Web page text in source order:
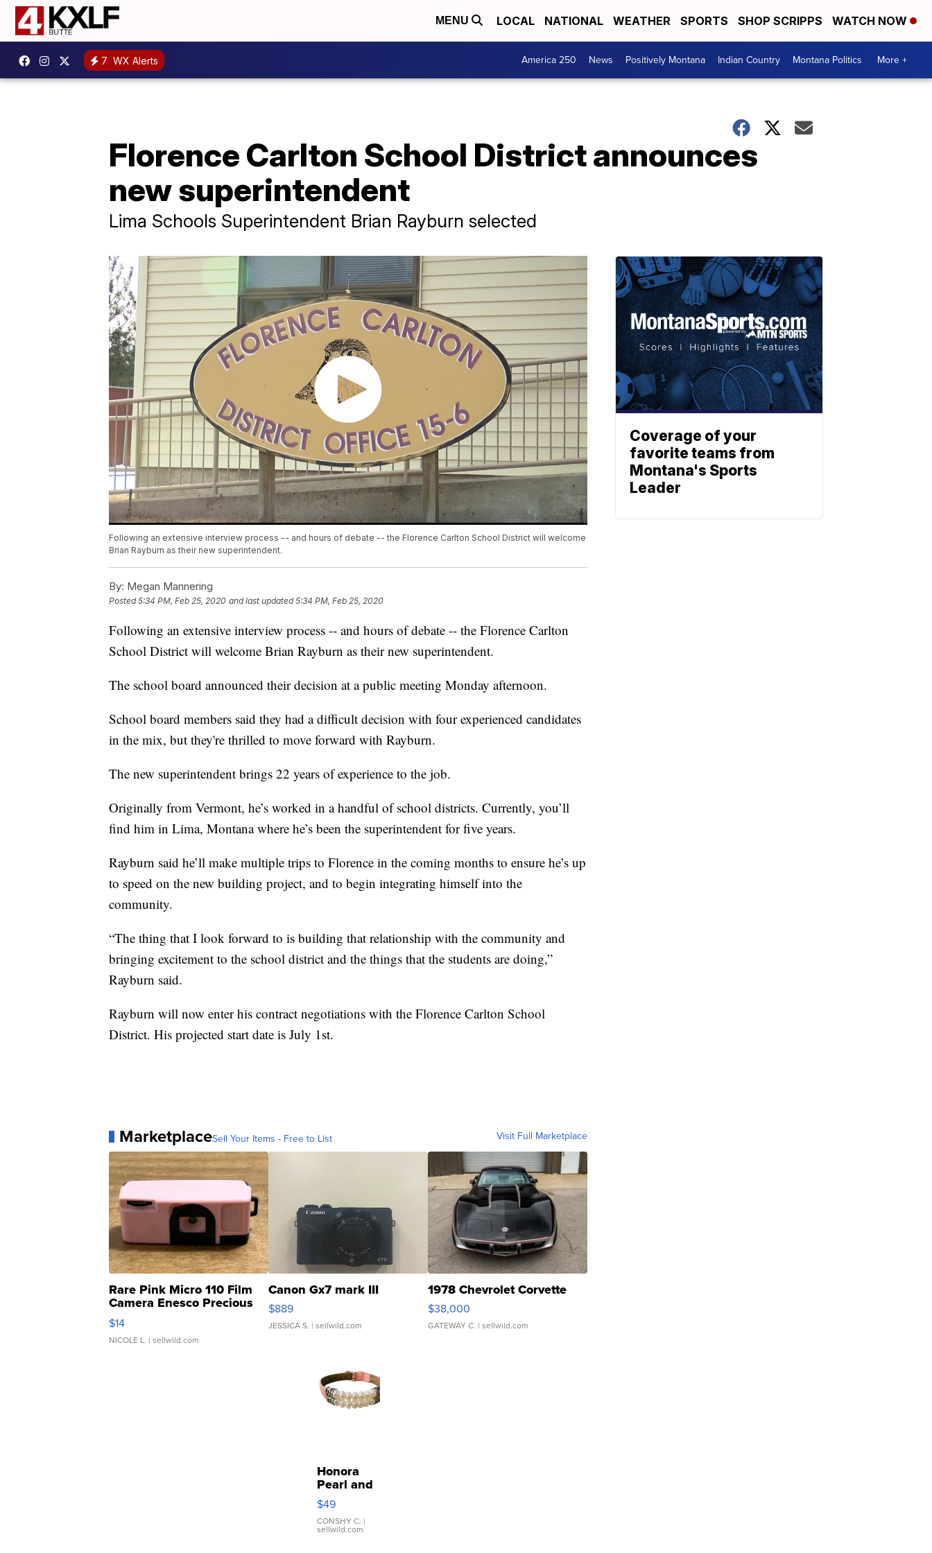
MENU LOCAL NATIONAL WEATHER SPORTS SHOP SCRIPPS WATCH NOW
7 WX Alerts America 250 News Positively Montana Indian Country Montana Politics More +
Florence Carlton School District announces
new superintendent
Lima Schools Superintendent Brian Rayburn selected
Following an extensive interview process -- and hours of debate -- the Florence Carlton School District will welcome
Brian Rayburn as their new superintendent.
By: Megan Mannering
Posted5:34 PM, Feb 25, 2020 and last updated 5:34 PM, Feb 25, 2020
Following an extensive interview process -- and hours of debate -- the Florence Carlton
School District will welcome Brian Rayburn as their new superintendent.
The school board announced their decision at a public meeting Monday afternoon.
School board members said they had a difficult decision with four experienced candidates
in the mix, but they're thrilled to move forward with Rayburn.
The new superintendent brings 22 years of experience to the job.
Originally from Vermont, he’s worked in a handful of school districts. Currently, you’ll
find him in Lima, Montana where he’s been the superintendent for five years.
Rayburn said he’ll make multiple trips to Florence in the coming months to ensure he’s up
to speed on the new building project, and to begin integrating himself into the
community.
“The thing that I look forward to is building that relationship with the community and
bringing excitement to the school district and the things that the students are doing,”
Rayburn said.
Rayburn will now enter his contract negotiations with the Florence Carlton School
District. His projected start date is July 1st.
MarketplaceSell Your Items - Free to List Visit Full Marketplace
Rare Pink Micro 110 Film
Camera Enesco Precious
Moments TD4
$14
NICOLE L. | sellwild.com
Canon Gx7 mark III
$889
JESSICA S. | sellwild.com
1978 Chevrolet Corvette
$38,000
GATEWAY C. | sellwild.com
Honora
Pearl and
Pink
Leather
Bracelet
Adjustable
$49
CONSHY C. |
sellwild.com
Coverage of your
favorite teams from
Montana's Sports
Leader